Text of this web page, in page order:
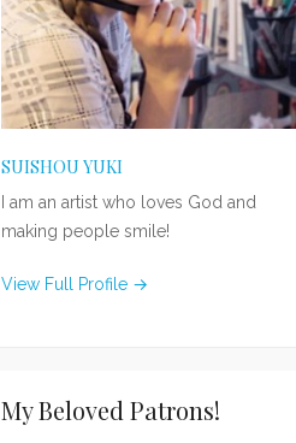
SUISHOU YUKI
I am an artist who loves God and
making people smile!
View Full Profile →
My Beloved Patrons!